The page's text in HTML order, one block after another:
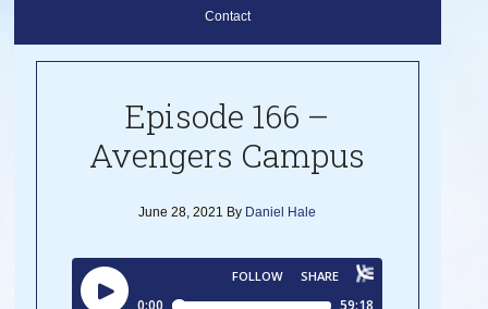
Contact
Episode 166 –
Avengers Campus
June 28, 2021 By Daniel Hale